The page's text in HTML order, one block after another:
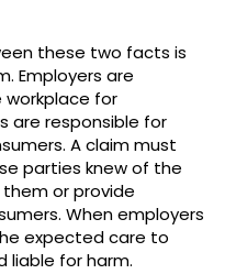
these two facts is
Employers are
for
are responsible for
A claim must
parties knew of the
or provide
When employers
expected care to
liable for harm.